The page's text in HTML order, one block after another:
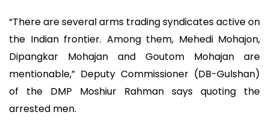
“There are several arms trading syndicates active on
the Indian frontier. Among them, Mehedi Mohajon,
Dipangkar Mohajan and Goutom Mohajan are
mentionable,” Deputy Commissioner (DB-Gulshan)
of the DMP Moshiur Rahman says quoting the
arrested men.